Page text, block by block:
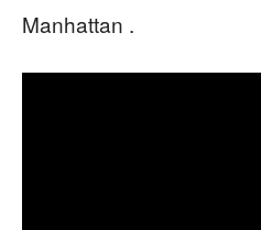
Manhattan .